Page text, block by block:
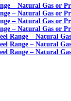
– Natural Gas or
– Natural Gas or
– Natural Gas or
– Natural Gas or
Range – Natural
Range – Natural
Range – Natural